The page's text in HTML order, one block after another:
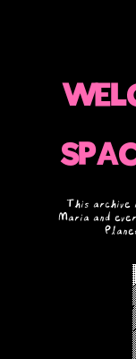
This archive
Maria and